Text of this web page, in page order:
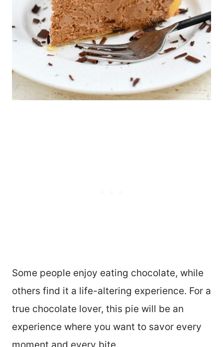
Some people enjoy eating chocolate, while
others find it a life-altering experience. For a
true chocolate lover, this pie will be an
experience where you want to savor every